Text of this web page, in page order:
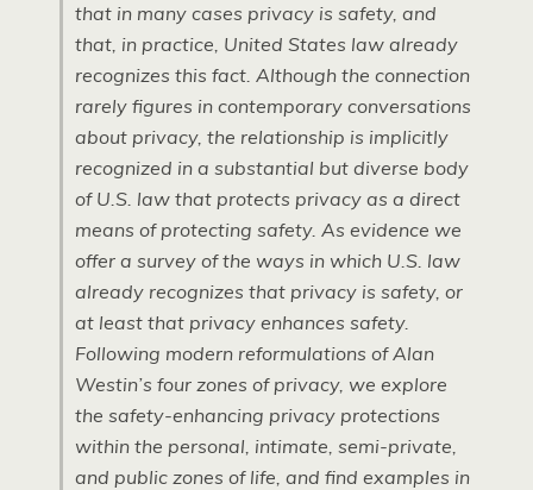
that in many cases privacy is safety, and
that, in practice, United States law already
recognizes this fact. Although the connection
rarely figures in contemporary conversations
about privacy, the relationship is implicitly
recognized in a substantial but diverse body
of U.S. law that protects privacy as a direct
means of protecting safety. As evidence we
offer a survey of the ways in which U.S. law
already recognizes that privacy is safety, or
at least that privacy enhances safety.
Following modern reformulations of Alan
Westin’s four zones of privacy, we explore
the safety-enhancing privacy protections
within the personal, intimate, semi-private,
and public zones of life, and find examples in